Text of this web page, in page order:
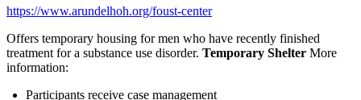
https://www.arundelhoh.org/foust-center
Offers temporary housing for men who have recently finished
treatment for a substance use disorder. Temporary Shelter More
information:
Participants receive case management